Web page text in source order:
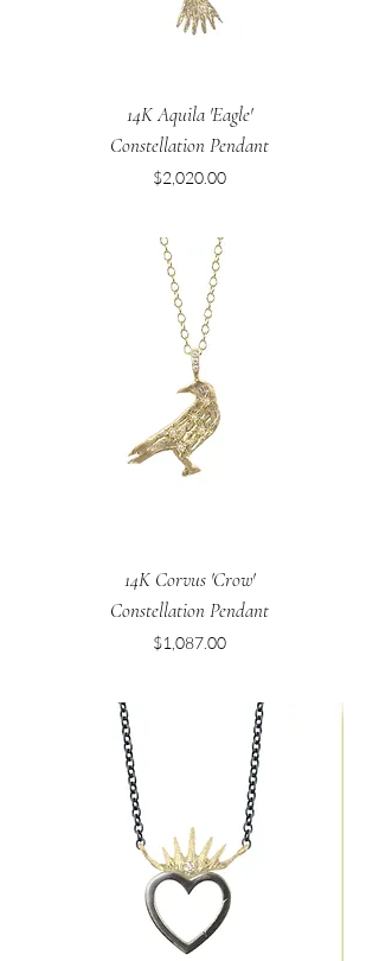
14K Aquila 'Eagle'
Constellation Pendant
Price
$2,020.00
14K Corvus 'Crow'
Constellation Pendant
Price
$1,087.00